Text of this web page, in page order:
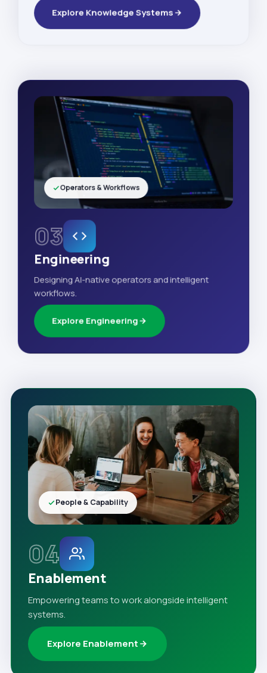
Explore Knowledge Systems
03
Engineering
Designing AI-native operators and intelligent
workflows.
Explore Engineering
Operators & Workflows
04
Enablement
Empowering teams to work alongside intelligent
systems.
Explore Enablement
People & Capability